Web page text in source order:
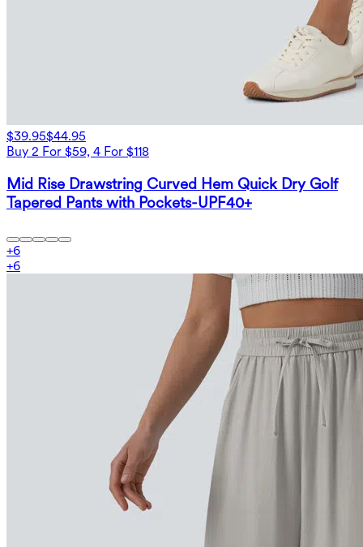
$39.95$44.95
Buy 2 For $59, 4 For $118
Mid Rise Drawstring Curved Hem Quick Dry Golf
Tapered Pants with Pockets-UPF40+
+6
+6